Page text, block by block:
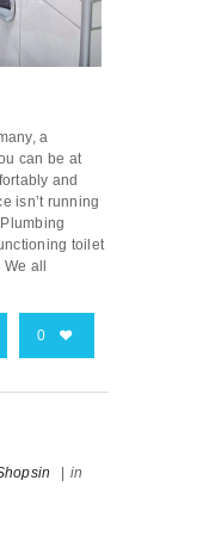
a
can be at
and
isn’t running
toilet
all
0
in